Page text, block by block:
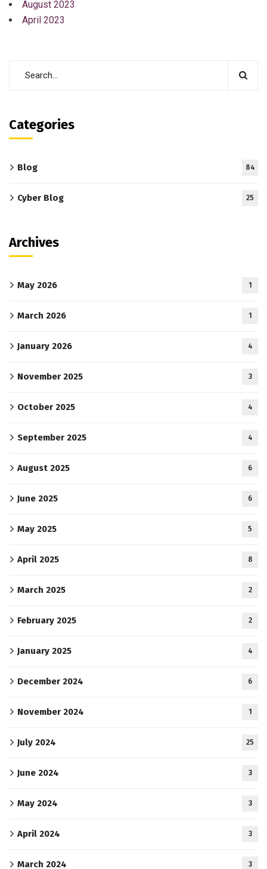
August 2023
April 2023
Categories
Blog 84
Cyber Blog 25
Archives
May 2026 1
March 2026 1
January 2026 4
November 2025 3
October 2025 4
September 2025 4
August 2025 6
June 2025 6
May 2025 5
April 2025 8
March 2025 2
February 2025 2
January 2025 4
December 2024 6
November 2024 1
July 2024 25
June 2024 3
May 2024 3
April 2024 3
March 2024 3